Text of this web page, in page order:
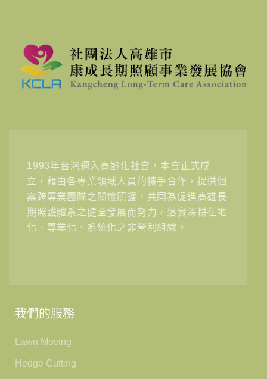
1993年台灣邁入高齡化社會，本會正式成
立，藉由各專業領域人員的攜手合作，提供個
案跨專業團隊之關懷照護，共同為促進高雄長
期照護體系之健全發展而努力，落實深耕在地
化、專業化、系統化之非營利組織。
我們的服務
Lawn Moving
Hedge Cutting